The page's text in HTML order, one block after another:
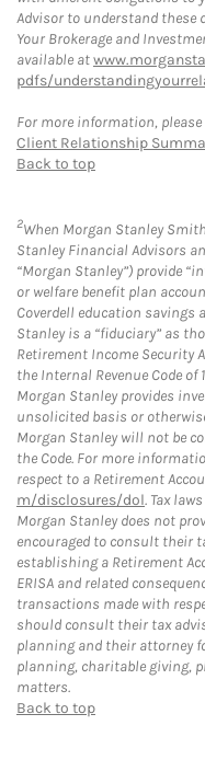
Advisor to understand these
Your Brokerage and
available at
pdfs/
For more information,
Client Relationship
Back to top
2When Morgan Stanley
Stanley Financial Advisors
“Morgan Stanley”) provide
or welfare benefit plan
Coverdell education savings
Stanley is a “fiduciary” as
Retirement Income Security
the Internal Revenue Code of
Morgan Stanley provides
unsolicited basis or
Morgan Stanley will not be
the Code. For more
respect to a Retirement
m/disclosures/dol. Tax
Morgan Stanley does not
encouraged to consult their
establishing a Retirement
ERISA and related
transactions made with
should consult their tax
planning and their attorney
planning, charitable giving,
matters.
Back to top